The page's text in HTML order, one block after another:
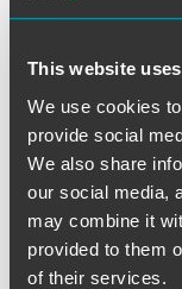
This website
We use cookies
provide social
We also share
our social media,
may combine it
provided to them
of their services.
New
Industries
Global COVID-
Deadline
Information
office and the